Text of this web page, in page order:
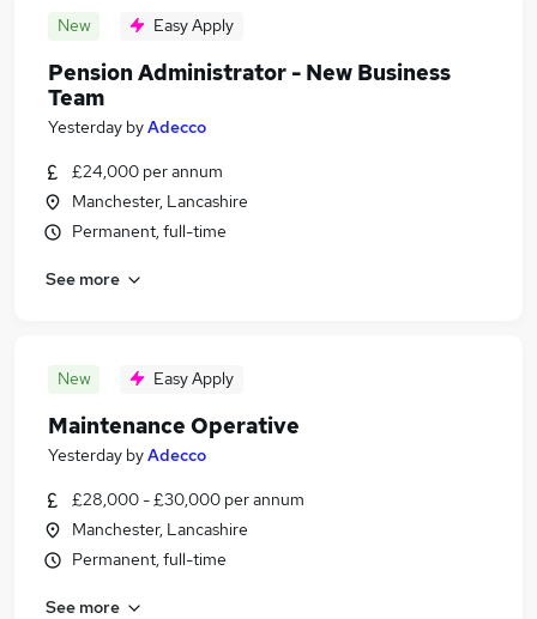
New Easy Apply
Pension Administrator - New Business
Team
Yesterday byAdecco
£24,000 per annum
Manchester, Lancashire
Permanent, full-time
See more
New Easy Apply
Maintenance Operative
Yesterday byAdecco
£28,000 - £30,000 per annum
Manchester, Lancashire
Permanent, full-time
See more